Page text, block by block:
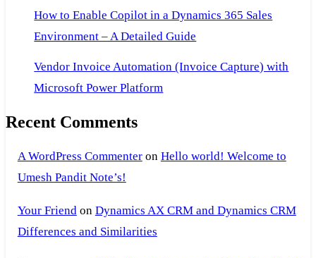
How to Enable Copilot in a Dynamics 365 Sales
Environment – A Detailed Guide
Vendor Invoice Automation (Invoice Capture) with
Microsoft Power Platform
Recent Comments
A WordPress Commenteron Hello world! Welcome to
Umesh Pandit Note’s!
Your Friend on Dynamics AX CRM and Dynamics CRM
Differences and Similarities